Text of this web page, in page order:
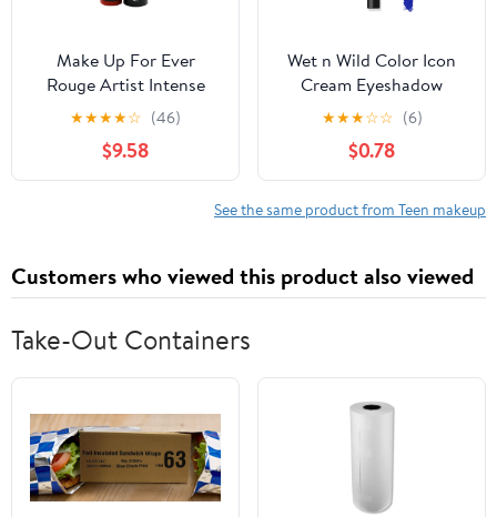
Make Up For Ever
Rouge Artist Intense
Color Beautifying
Lipstick - # 314 Glowing
Ginger 3.2g/0.1oz
★★★★☆ (46)
$9.58
Wet n Wild Color Icon
Cream Eyeshadow
Multi-Stick - Blue Me
★★★☆☆ (6)
$0.78
See the same product from Teen makeup
Customers who viewed this product also viewed
Take-Out Containers